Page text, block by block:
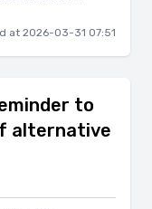
at 2026-03-31 07:51
to
alternative